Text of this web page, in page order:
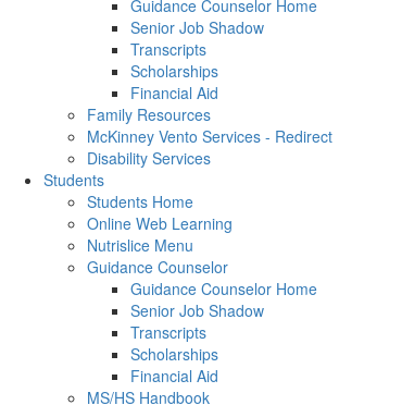
Guidance Counselor Home
Senior Job Shadow
Transcripts
Scholarships
Financial Aid
Family Resources
McKinney Vento Services - Redirect
Disability Services
Students
Students Home
Online Web Learning
Nutrislice Menu
Guidance Counselor
Guidance Counselor Home
Senior Job Shadow
Transcripts
Scholarships
Financial Aid
MS/HS Handbook